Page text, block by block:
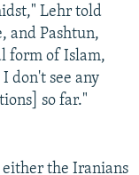
Lehr told
and Pashtun,
form of Islam,
don't see any
so far."
the Iranians